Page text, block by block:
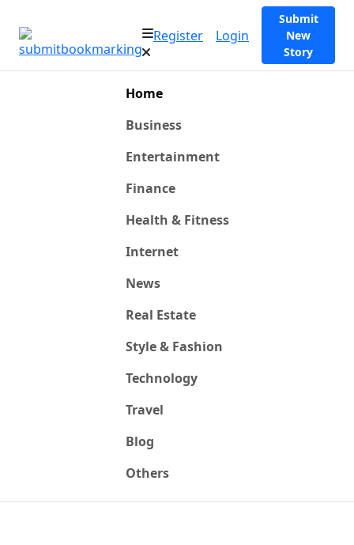
Register Login
Submit
New
Story
Home
Business
Entertainment
Finance
Health & Fitness
Internet
News
Real Estate
Style & Fashion
Technology
Travel
Blog
Others